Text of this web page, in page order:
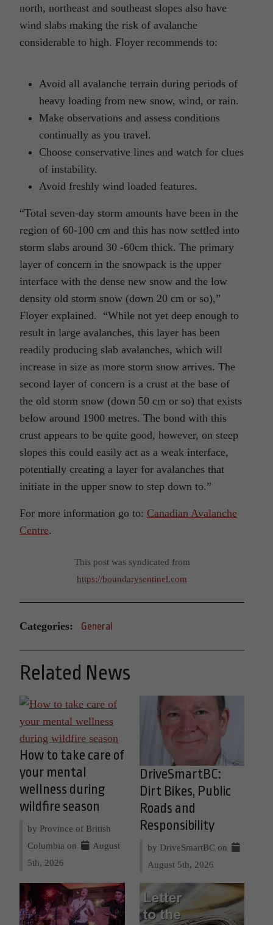
north, northeast and southeast slopes also have
wind slabs making the risk of avalanche
considerable to high. Floyer recommends to:
Avoid all avalanche terrain during periods of
heavy loading from new snow, wind, or rain.
Make observations and assess conditions
continually as you travel.
Choose conservative lines and watch for clues
of instability.
Avoid freshly wind loaded features.
“Total seven-day storm amounts have been in the
region of 60-100 cm and this has now settled into
storm slabs around 30 -60cm thick. The primary
layer of concern in the snowpack is the upper
interface with the dense new snow and the low
density old storm snow (down 20 cm or so),”
Floyer explained. “While not yet deep enough to
result in large avalanches, this layer has been
readily producing slab avalanches, which will
increase in size as more storm snow arrives. The
second layer of concern is a crust at the base of
the old storm snow (down 50 cm or so) that exists
below around 1900 metres. The bond with this
crust appears to be quite good, however, on steep
slopes this could easily act as a weak interface,
potentially creating a layer for avalanches that
initiate in the upper snow to step down to.”
For more information go to: Canadian Avalanche
Centre.
This post was syndicated from
https://boundarysentinel.com
Categories: General
Related News
How to take care of
your mental
wellness during
wildfire season
by Province of British
Columbia on
August
5th, 2026
DriveSmartBC:
Dirt Bikes, Public
Roads and
Responsibility
by DriveSmartBC on
August 5th, 2026